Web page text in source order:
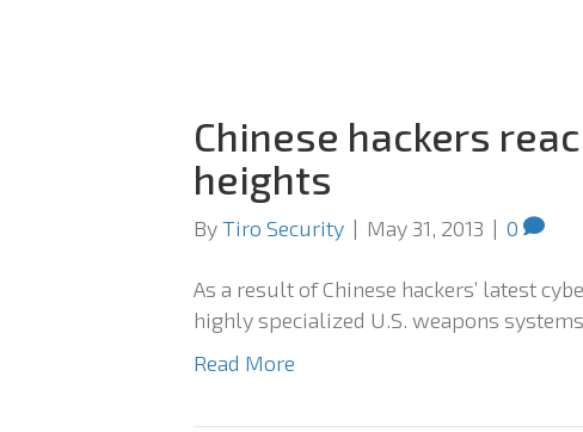
Chinese hackers
heights
ByTiro Security | May 31, 2013 | 0
As a result of Chinese hackers’ latest
highly specialized U.S. weapons
Read More